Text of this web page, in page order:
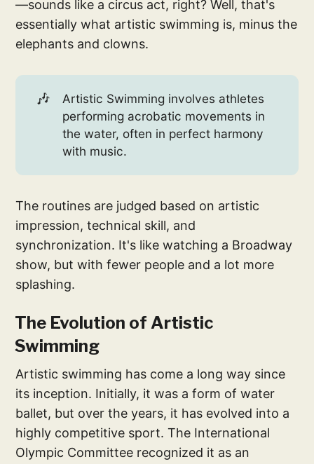
—sounds like a circus act, right? Well, that's
essentially what artistic swimming is, minus the
elephants and clowns.
🎶
Artistic Swimming involves athletes
performing acrobatic movements in
the water, often in perfect harmony
with music.
The routines are judged based on artistic
impression, technical skill, and
synchronization. It's like watching a Broadway
show, but with fewer people and a lot more
splashing.
The Evolution of Artistic
Swimming
Artistic swimming has come a long way since
its inception. Initially, it was a form of water
ballet, but over the years, it has evolved into a
highly competitive sport. The International
Olympic Committee recognized it as an